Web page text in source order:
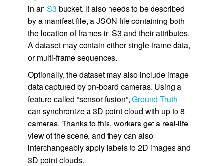
in an S3 bucket. It also needs to be described
by a manifest file, a JSON file containing both
the location of frames in S3 and their attributes.
A dataset may contain either single-frame data,
or multi-frame sequences.
Optionally, the dataset may also include image
data captured by on-board cameras. Using a
feature called “sensor fusion”, Ground Truth
can synchronize a 3D point cloud with up to 8
cameras. Thanks to this, workers get a real-life
view of the scene, and they can also
interchangeably apply labels to 2D images and
3D point clouds.